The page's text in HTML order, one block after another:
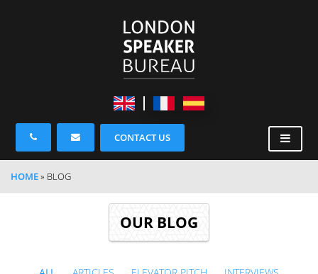
CONTACT US
HOME» BLOG
OUR BLOG